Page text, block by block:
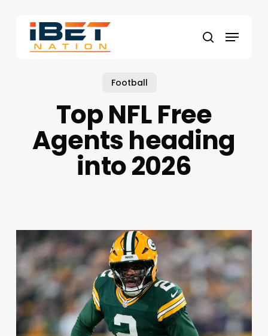
content
search
Menu
Football
Top NFL Free
Agents heading
into 2026